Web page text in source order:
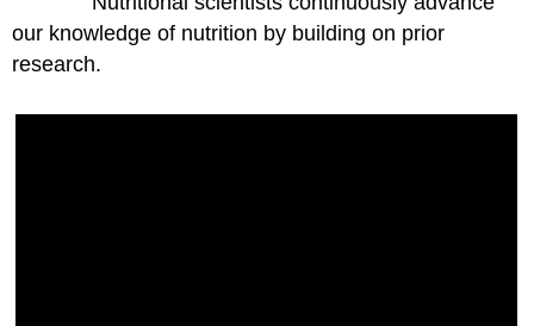
our knowledge of nutrition by building on prior
research.